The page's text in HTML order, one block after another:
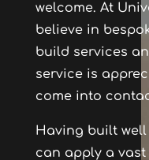
welcome. At
believe in
build services
service is
come into
Having built well
can apply a